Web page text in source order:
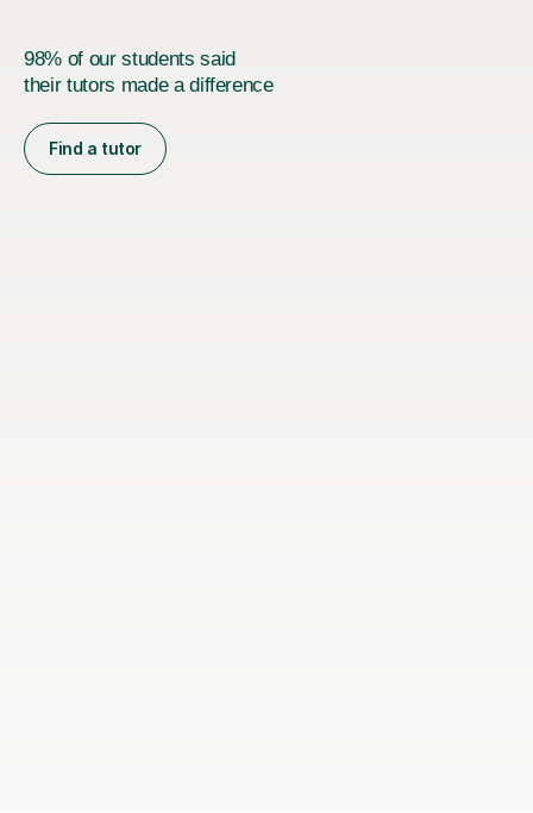
98% of our students said
their tutors made a difference
Find a tutor